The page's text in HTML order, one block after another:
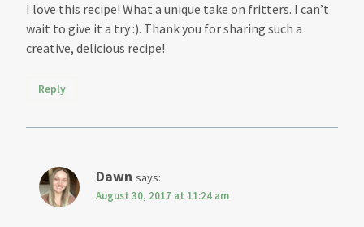
I love this recipe! What a unique take on fritters. I can’t
wait to give it a try :). Thank you for sharing such a
creative, delicious recipe!
Reply
Dawn says:
August 30, 2017 at 11:24 am